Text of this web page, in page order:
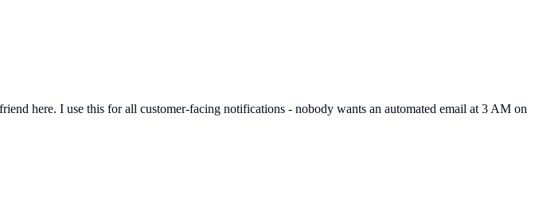
here. I use this for all customer-facing notifications - nobody wants an automated email at 3 AM on